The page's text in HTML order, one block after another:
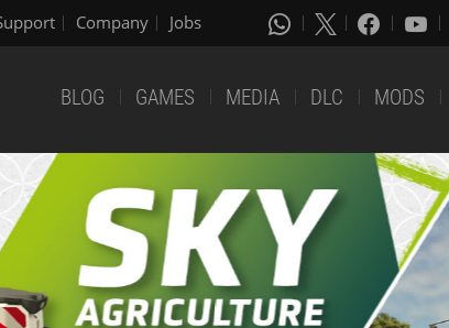
Company Jobs
BLOG GAMES MEDIA DLC MODS